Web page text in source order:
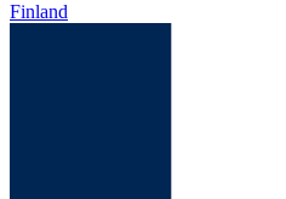
Finland